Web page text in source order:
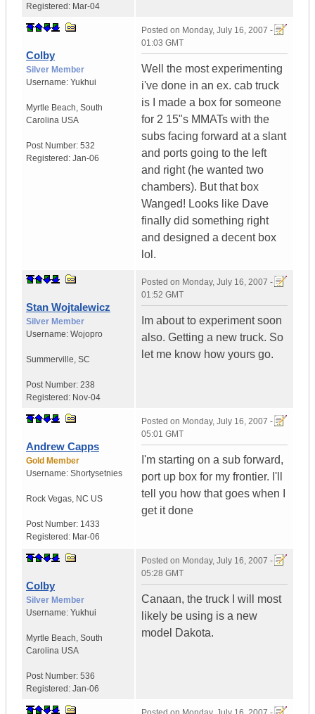
Registered: Mar-04
Colby
Silver Member
Username: Yukhui
Myrtle Beach, South
Carolina USA
Post Number: 532
Registered: Jan-06
Posted on Monday, July 16, 2007 -
01:03 GMT
Well the most experimenting
i've done in an ex. cab truck
is I made a box for someone
for 2 15"s MMATs with the
subs facing forward at a slant
and ports going to the left
and right (he wanted two
chambers). But that box
Wanged! Looks like Dave
finally did something right
and designed a decent box
lol.
Stan Wojtalewicz
Silver Member
Username: Wojopro
Summerville, SC
Post Number: 238
Registered: Nov-04
Posted on Monday, July 16, 2007 -
01:52 GMT
Im about to experiment soon
also. Getting a new truck. So
let me know how yours go.
Andrew Capps
Gold Member
Username: Shortysetnies
Rock Vegas, NC US
Post Number: 1433
Registered: Mar-06
Posted on Monday, July 16, 2007 -
05:01 GMT
I'm starting on a sub forward,
port up box for my frontier. I'll
tell you how that goes when I
get it done
Colby
Silver Member
Username: Yukhui
Myrtle Beach, South
Carolina USA
Post Number: 536
Registered: Jan-06
Posted on Monday, July 16, 2007 -
05:28 GMT
Canaan, the truck I will most
likely be using is a new
model Dakota.